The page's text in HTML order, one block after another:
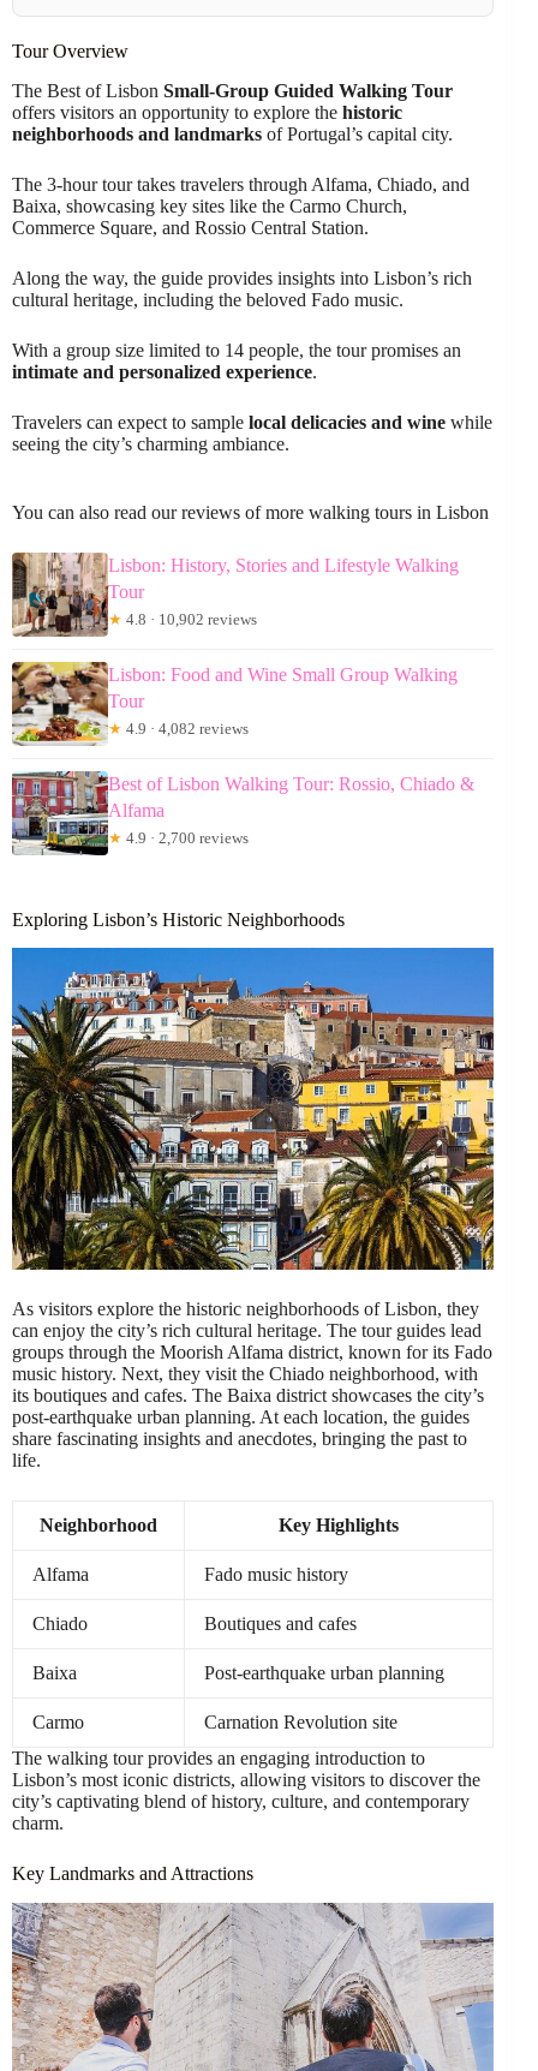
Tour Overview
The Best of Lisbon Small-Group Guided Walking Tour
offers visitors an opportunity to explore the historic
neighborhoods and landmarks of Portugal’s capital city.
The 3-hour tour takes travelers through Alfama, Chiado, and
Baixa, showcasing key sites like the Carmo Church,
Commerce Square, and Rossio Central Station.
Along the way, the guide provides insights into Lisbon’s rich
cultural heritage, including the beloved Fado music.
With a group size limited to 14 people, the tour promises an
intimate and personalized experience.
Travelers can expect to sample local delicacies and wine while
seeing the city’s charming ambiance.
You can also read our reviews of more walking tours in Lisbon
Lisbon: History, Stories and Lifestyle Walking
Tour
★ 4.8 · 10,902 reviews
Lisbon: Food and Wine Small Group Walking
Tour
★ 4.9 · 4,082 reviews
Best of Lisbon Walking Tour: Rossio, Chiado &
Alfama
★ 4.9 · 2,700 reviews
Exploring Lisbon’s Historic Neighborhoods
As visitors explore the historic neighborhoods of Lisbon, they
can enjoy the city’s rich cultural heritage. The tour guides lead
groups through the Moorish Alfama district, known for its Fado
music history. Next, they visit the Chiado neighborhood, with
its boutiques and cafes. The Baixa district showcases the city’s
post-earthquake urban planning. At each location, the guides
share fascinating insights and anecdotes, bringing the past to
life.
Neighborhood Key Highlights
Alfama Fado music history
Chiado Boutiques and cafes
Baixa Post-earthquake urban planning
Carmo
Carnation Revolution site
The walking tour provides an engaging introduction to
Lisbon’s most iconic districts, allowing visitors to discover the
city’s captivating blend of history, culture, and contemporary
charm.
Key Landmarks and Attractions